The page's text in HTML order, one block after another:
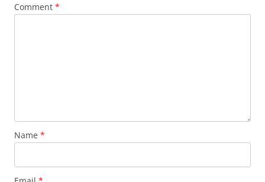
Comment *
Name *